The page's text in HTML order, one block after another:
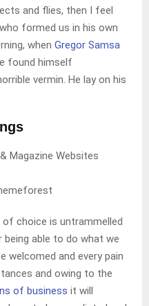
and flies, then I feel
formed us in his own
when Gregor Samsa
found himself
vermin. He lay on his
Magazine Websites
of choice is untrammelled
being able to do what we
welcomed and every pain
and owing to the
of business it will